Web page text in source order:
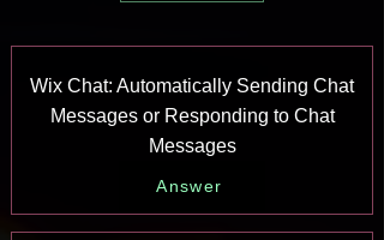
Wix Chat: Automatically Sending Chat
Messages or Responding to Chat
Messages
Answer